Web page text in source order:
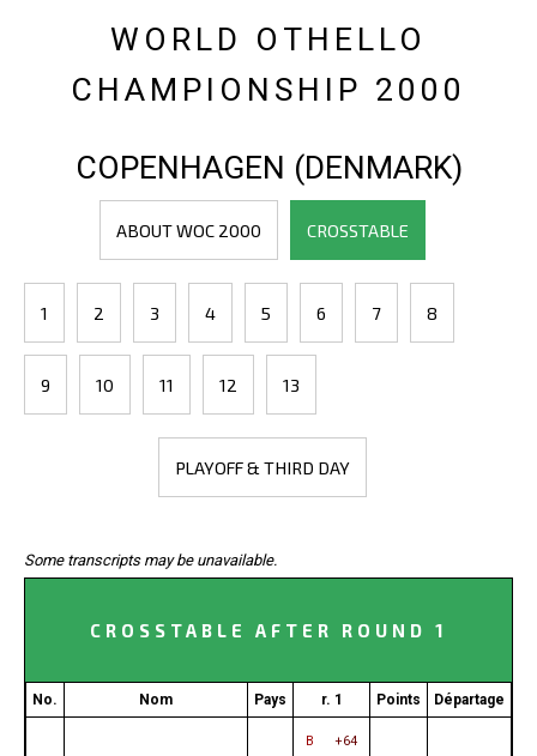
WORLD OTHELLO
CHAMPIONSHIP 2000
COPENHAGEN (DENMARK)
ABOUT WOC 2000 CROSSTABLE
1 2 3 4 5 6 7 8
9 10 11 12 13
PLAYOFF & THIRD DAY
Some transcripts may be unavailable.
CROSSTABLE AFTER ROUND 1
No. Nom Pays r. 1 Points Départage
B +64